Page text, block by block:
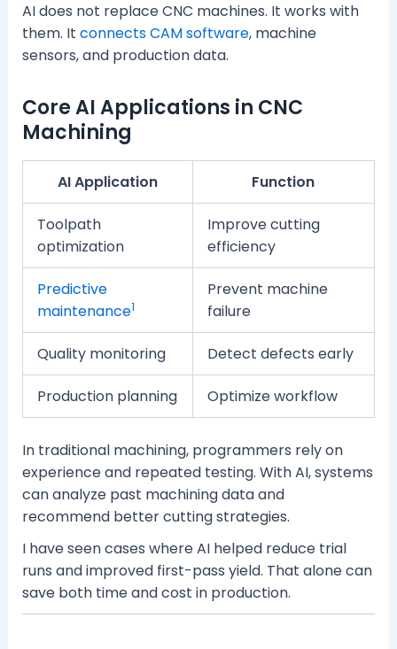
AI does not replace CNC machines. It works with
them. It connects CAM software, machine
sensors, and production data.
Core AI Applications in CNC
Machining
AI Application Function
Toolpath
optimization
Improve cutting
efficiency
Predictive
maintenance1
Prevent machine
failure
Quality monitoring Detect defects early
Production planning Optimize workflow
In traditional machining, programmers rely on
experience and repeated testing. With AI, systems
can analyze past machining data and
recommend better cutting strategies.
I have seen cases where AI helped reduce trial
runs and improved first-pass yield. That alone can
save both time and cost in production.